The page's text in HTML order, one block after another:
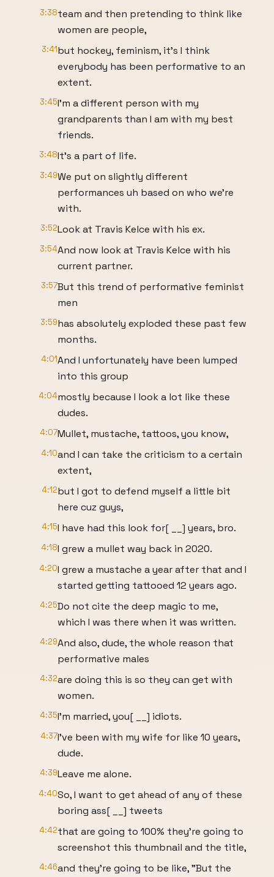
3:38team and then pretending to think like
women are people,
3:41but hockey, feminism, it's I think
everybody has been performative to an
extent.
3:45I'm a different person with my
grandparents than I am with my best
friends.
3:48It's a part of life.
3:49We put on slightly different
performances uh based on who we're
with.
3:52Look at Travis Kelce with his ex.
3:54And now look at Travis Kelce with his
current partner.
3:57But this trend of performative feminist
men
3:59has absolutely exploded these past few
months.
4:01And I unfortunately have been lumped
into this group
4:04mostly because I look a lot like these
dudes.
4:07Mullet, mustache, tattoos, you know,
4:10and I can take the criticism to a certain
extent,
4:12but I got to defend myself a little bit
here cuz guys,
4:15I have had this look for[ __] years, bro.
4:18I grew a mullet way back in 2020.
4:20I grew a mustache a year after that and I
started getting tattooed 12 years ago.
4:25Do not cite the deep magic to me,
which I was there when it was written.
4:29And also, dude, the whole reason that
performative males
4:32are doing this is so they can get with
women.
4:35I'm married, you[ __] idiots.
4:37I've been with my wife for like 10 years,
dude.
4:39Leave me alone.
4:40So, I want to get ahead of any of these
boring ass[ __] tweets
4:42that are going to 100% they're going to
screenshot this thumbnail and the title,
4:46and they're going to be like, "But the